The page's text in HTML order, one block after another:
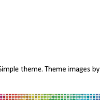
theme. Theme images by